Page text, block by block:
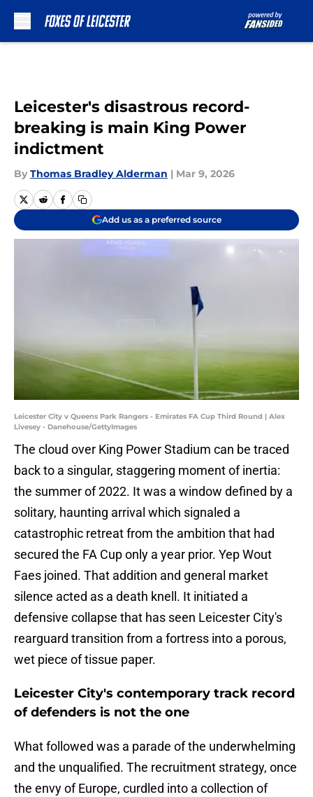
Leicester's disastrous record-
breaking is main King Power
indictment
By Thomas Bradley Alderman | Mar 9, 2026
Add us as a preferred source
Leicester City v Queens Park Rangers - Emirates FA Cup Third Round | Alex
Livesey - Danehouse/GettyImages
The cloud over King Power Stadium can be traced
back to a singular, staggering moment of inertia:
the summer of 2022. It was a window defined by a
solitary, haunting arrival which signaled a
catastrophic retreat from the ambition that had
secured the FA Cup only a year prior. Yep Wout
Faes joined. That addition and general market
silence acted as a death knell. It initiated a
defensive collapse that has seen Leicester City's
rearguard transition from a fortress into a porous,
wet piece of tissue paper.
Leicester City's contemporary track record
of defenders is not the one
​What followed was a parade of the underwhelming
and the unqualified. The recruitment strategy, once
the envy of Europe, curdled into a collection of